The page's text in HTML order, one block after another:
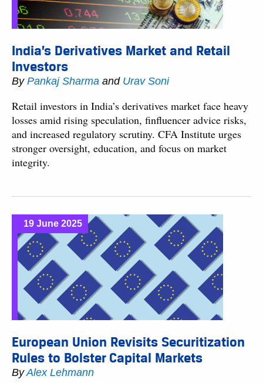
India’s Derivatives Market and Retail
Investors
By Pankaj Sharma and Urav Soni
Retail investors in India’s derivatives market face heavy
losses amid rising speculation, finfluencer advice risks,
and increased regulatory scrutiny. CFA Institute urges
stronger oversight, education, and focus on market
integrity.
19 June 2025
European Union Revisits Securitization
Rules to Bolster Capital Markets
ByAlex Lehmann